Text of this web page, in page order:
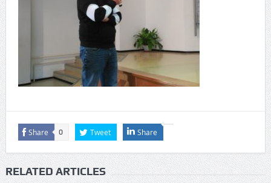
Share 0 Tweet Share
RELATED ARTICLES